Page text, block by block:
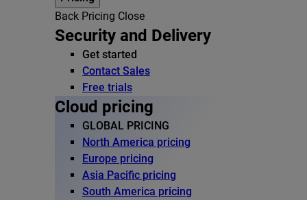
Back Pricing Close
Security and Delivery
Get started
Contact Sales
Free trials
Cloud pricing
GLOBAL PRICING
North America pricing
Europe pricing
Asia Pacific pricing
South America pricing